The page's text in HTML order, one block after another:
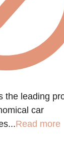
the leading
car
Read more